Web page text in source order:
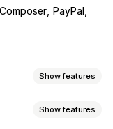
PayPal
Show features
Show features